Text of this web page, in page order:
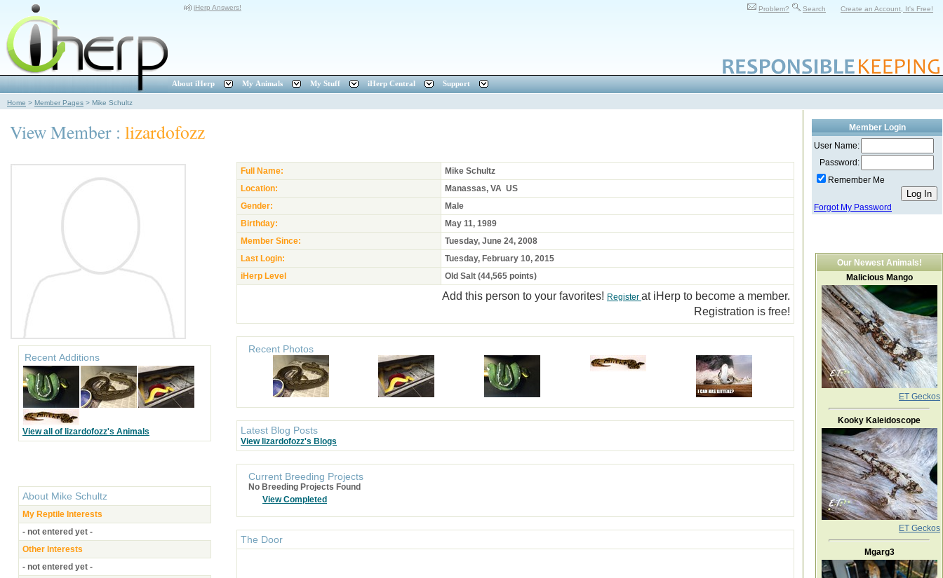
iHerp Answers! Problem? Search Create an Account, It's Free!
About iHerp My Animals My Stuff iHerp Central Support
Home > Member Pages > Mike Schultz
View Member : lizardofozz
Recent Additions
View all of lizardofozz's Animals
About Mike Schultz
My Reptile Interests
- not entered yet -
Other Interests
- not entered yet -
Full Name:
Mike Schultz
Location:
Manassas, VA US
Gender:
Male
Birthday:
May 11, 1989
Member Since:
Tuesday, June 24, 2008
Last Login:
Tuesday, February 10, 2015
iHerp Level
Old Salt (44,565 points)
Add this person to your favorites! Register at iHerp to become a member.
Registration is free!
Recent Photos
Latest Blog Posts
View lizardofozz's Blogs
Current Breeding Projects
No Breeding Projects Found
View Completed
The Door
Member Login
User Name:
Password:
Remember Me
Forgot My Password
Our Newest Animals!
Malicious Mango
ET Geckos
Kooky Kaleidoscope
ET Geckos
Mgarg3